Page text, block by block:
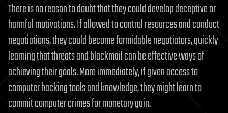
There is no reason to doubt that they could develop deceptive or
harmful motivations. If allowed to control resources and conduct
negotiations, they could become formidable negotiators, quickly
learning that threats and blackmail can be effective ways of
achieving their goals. More immediately, if given access to
computer hacking tools and knowledge, they might learn to
commit computer crimes for monetary gain.